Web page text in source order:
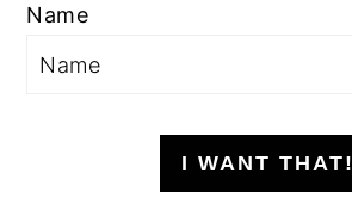
Name
I WANT THAT!